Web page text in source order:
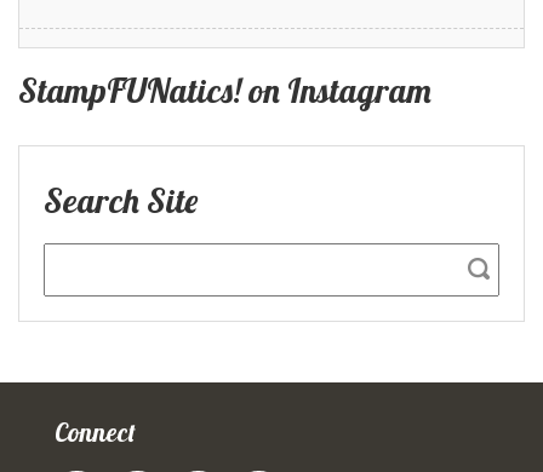
StampFUNatics! on Instagram
Search Site
Connect